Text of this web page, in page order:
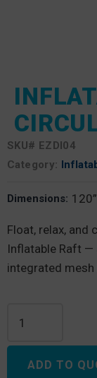
SKU# EZDI04
Category:
Dimensions:
Float, relax, and
Inflatable Raft —
integrated
ADD TO